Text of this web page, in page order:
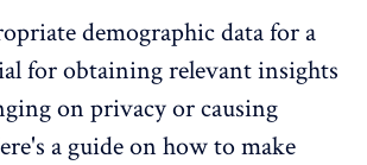
demographic data for a
for obtaining relevant insights
on privacy or causing
a guide on how to make